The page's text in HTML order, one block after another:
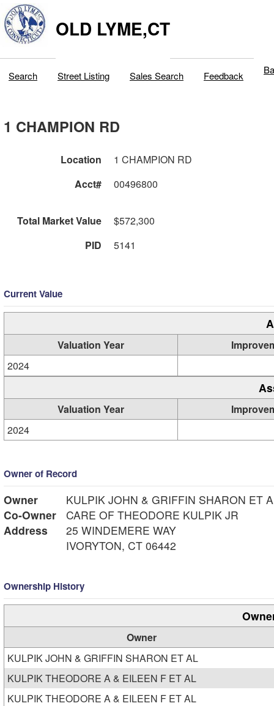
OLD LYME,CT
Search Street Listing Sales Search Feedback
1 CHAMPION RD
Location
1 CHAMPION RD
Acct#
00496800
Total Market Value
$572,300
PID
5141
Current Value
Valuation Year
2024
Valuation Year
2024
Owner of Record
Owner
KULPIK JOHN & GRIFFIN SHARON ET
Co-Owner
CARE OF THEODORE KULPIK JR
Address
25 WINDEMERE WAY
IVORYTON, CT 06442
Ownership History
Owner
KULPIK JOHN & GRIFFIN SHARON ET AL
KULPIK THEODORE A & EILEEN F ET AL
KULPIK THEODORE A & EILEEN F ET AL